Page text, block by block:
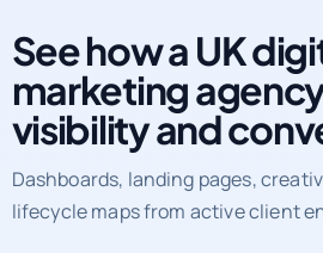
See how a UK
marketing
visibility and
Dashboards, landing pages,
lifecycle maps from active client